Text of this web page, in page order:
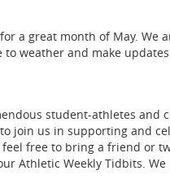
a great month of May.
weather and make
student-athletes
join us in supporting and
feel free to bring a friend or
Athletic Weekly Tidbits.